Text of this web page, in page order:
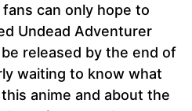
can only hope to
Undead Adventurer
released by the end of
waiting to know what
anime and about the